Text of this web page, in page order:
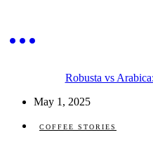
Robusta vs
May 1, 2025
COFFEE STORIES